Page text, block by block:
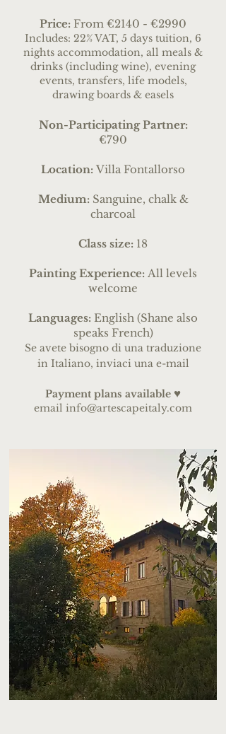
Price: From €2140 - €2990
Includes: 22% VAT, 5 days tuition, 6
nights accommodation, all meals &
drinks (including wine), evening
events, transfers, life models,
drawing boards & easels
Non-Participating Partner:
€790
Location: Villa Fontallorso
Medium:Sanguine, chalk &
charcoal
Class size: 18
Painting Experience: All levels
welcome
Languages: English (Shane also
speaks French)
Se avete bisogno di una traduzione
in Italiano, inviaci una e-mail
Payment plans available ♥
email info@artescapeitaly.com